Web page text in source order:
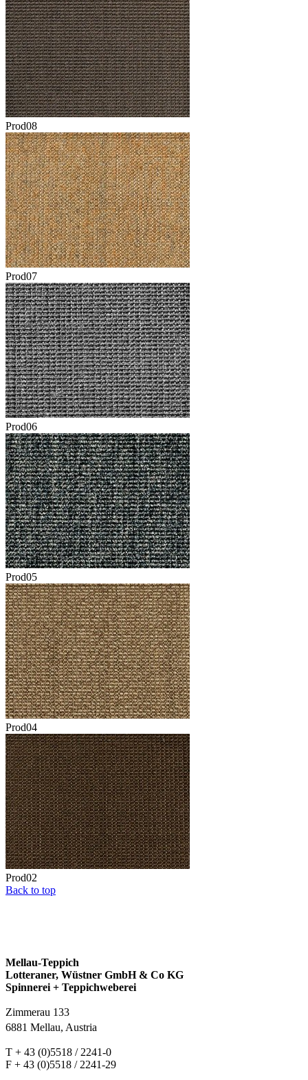
Prod08
Prod07
Prod06
Prod05
Prod04
Prod02
Back to top
Mellau-Teppich
Lotteraner, Wüstner GmbH & Co KG
Spinnerei + Teppichweberei
Zimmerau 133
6881 Mellau, Austria
T + 43 (0)5518 / 2241-0
F + 43 (0)5518 / 2241-29